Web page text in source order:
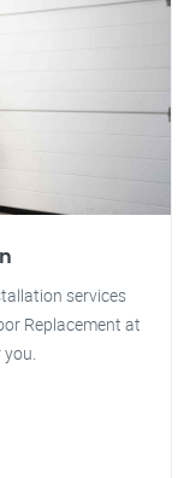
services
Replacement at